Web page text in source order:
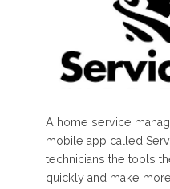
A home service
mobile app called
technicians the tools
quickly and make